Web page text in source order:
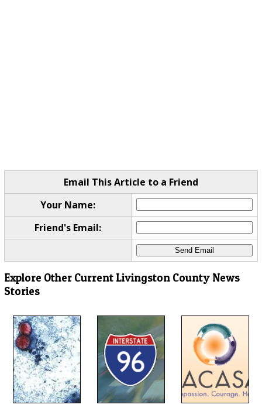
Email This Article to a Friend
Your Name:
Friend's Email:
Explore Other Current Livingston County News
Stories